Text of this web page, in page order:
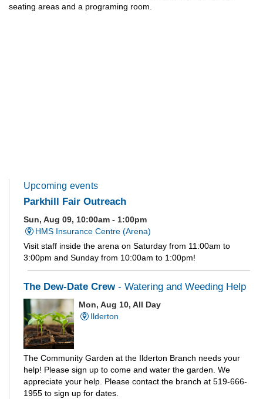
seating areas and a programing room.
Upcoming events
Parkhill Fair Outreach
Sun, Aug 09, 10:00am - 1:00pm
HMS Insurance Centre (Arena)
Visit staff inside the arena on Saturday from 11:00am to
3:00pm and Sunday from 10:00am to 1:00pm!
The Dew-Date Crew- Watering and Weeding Help
Mon, Aug 10, All Day
Ilderton
The Community Garden at the Ilderton Branch needs your
help! Please sign up to come and water the garden. We
appreciate your help. Please contact the branch at 519-666-
1955 to sign up for dates.